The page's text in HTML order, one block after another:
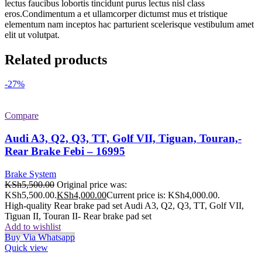
lectus faucibus lobortis tincidunt purus lectus nisl class
eros.Condimentum a et ullamcorper dictumst mus et tristique
elementum nam inceptos hac parturient scelerisque vestibulum amet
elit ut volutpat.
Related products
-27%
Compare
Audi A3, Q2, Q3, TT, Golf VII, Tiguan, Touran,-
Rear Brake Febi – 16995
Brake System
KSh5,500.00 Original price was:
KSh5,500.00.KSh4,000.00Current price is: KSh4,000.00.
High-quality Rear brake pad set Audi A3, Q2, Q3, TT, Golf VII,
Tiguan II, Touran II- Rear brake pad set
Add to wishlist
Buy Via Whatsapp
Quick view